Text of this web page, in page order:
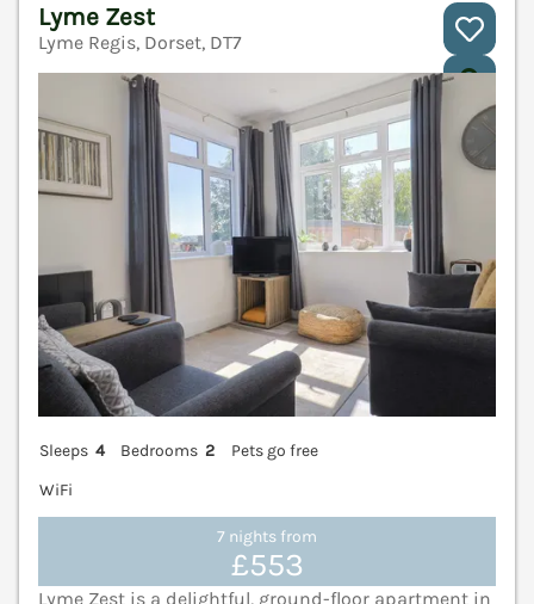
Lyme Zest
Lyme Regis, Dorset, DT7
Sleeps 4 Bedrooms 2
Pets go free
WiFi
7 nights from
£553
Lyme Zest is a delightful, ground-floor apartment in